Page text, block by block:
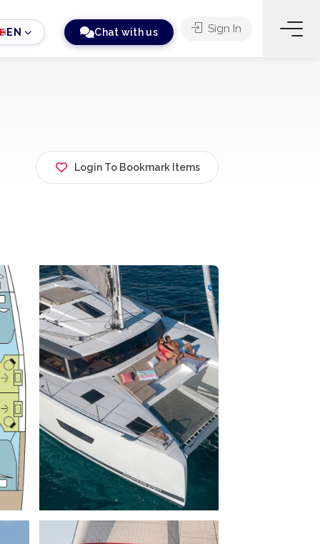
EN Chat with us Sign In
Login To Bookmark Items